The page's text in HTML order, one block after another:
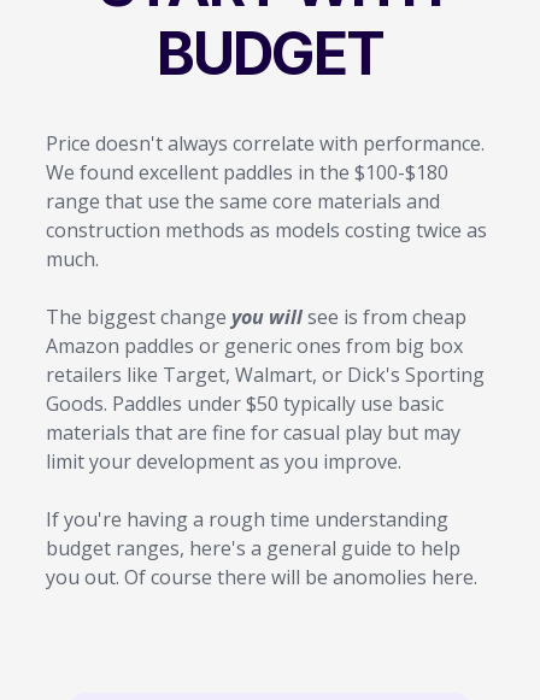
BUDGET
Price doesn't always correlate with performance.
We found excellent paddles in the $100-$180
range that use the same core materials and
construction methods as models costing twice as
much.
The biggest change you willsee is from cheap
Amazon paddles or generic ones from big box
retailers like Target, Walmart, or Dick's Sporting
Goods. Paddles under $50 typically use basic
materials that are fine for casual play but may
limit your development as you improve.
If you're having a rough time understanding
budget ranges, here's a general guide to help
you out. Of course there will be anomolies here.